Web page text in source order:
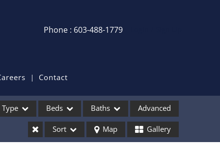
Phone : 603-488-1779
Recent Searches
Recent Properties
Contact
Type Beds Baths Advanced
Sort Map Gallery